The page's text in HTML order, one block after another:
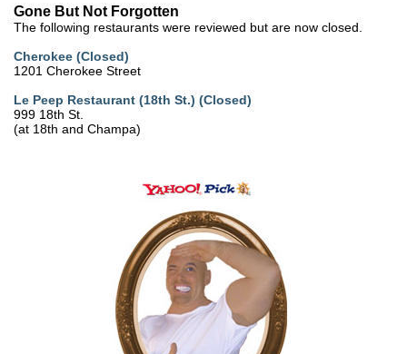
Gone But Not Forgotten
The following restaurants were reviewed but are now closed.
Cherokee (Closed)
1201 Cherokee Street
Le Peep Restaurant (18th St.) (Closed)
999 18th St.
(at 18th and Champa)